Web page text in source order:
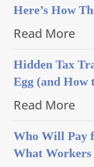
Here’s How
Read More
Hidden Tax
Egg (and How
Read More
Who Will Pay
What Workers